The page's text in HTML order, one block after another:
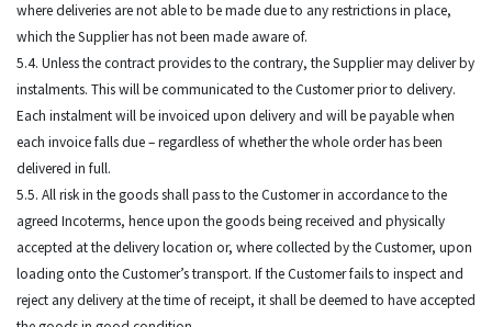
where deliveries are not able to be made due to any restrictions in place,
which the Supplier has not been made aware of.
5.4. Unless the contract provides to the contrary, the Supplier may deliver by
instalments. This will be communicated to the Customer prior to delivery.
Each instalment will be invoiced upon delivery and will be payable when
each invoice falls due – regardless of whether the whole order has been
delivered in full.
5.5. All risk in the goods shall pass to the Customer in accordance to the
agreed Incoterms, hence upon the goods being received and physically
accepted at the delivery location or, where collected by the Customer, upon
loading onto the Customer’s transport. If the Customer fails to inspect and
reject any delivery at the time of receipt, it shall be deemed to have accepted